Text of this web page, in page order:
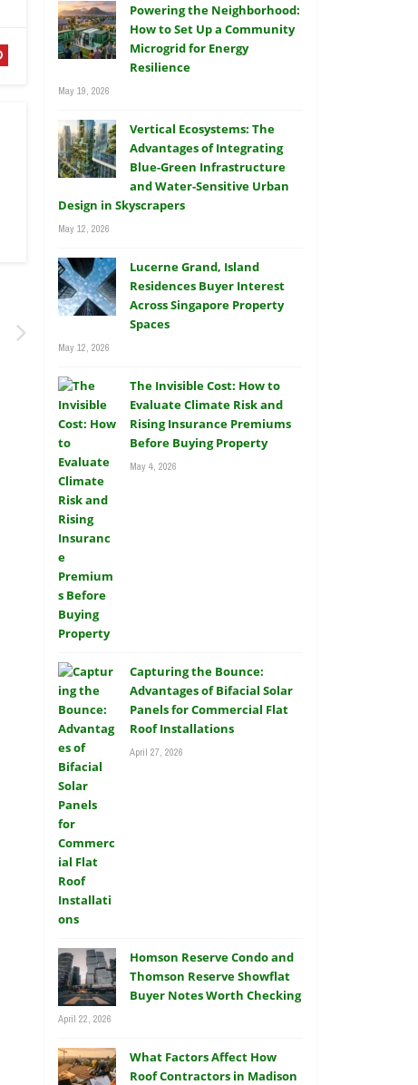
Powering the Neighborhood:
How to Set Up a Community
Microgrid for Energy
Resilience
May 19, 2026
Vertical Ecosystems: The
Advantages of Integrating
Blue-Green Infrastructure
and Water-Sensitive Urban
Design in Skyscrapers
May 12, 2026
Lucerne Grand, Island
Residences Buyer Interest
Across Singapore Property
Spaces
May 12, 2026
The Invisible Cost: How to
Evaluate Climate Risk and
Rising Insurance Premiums
Before Buying Property
May 4, 2026
Capturing the Bounce:
Advantages of Bifacial Solar
Panels for Commercial Flat
Roof Installations
April 27, 2026
Homson Reserve Condo and
Thomson Reserve Showflat
Buyer Notes Worth Checking
April 22, 2026
What Factors Affect How
Roof Contractors in Madison